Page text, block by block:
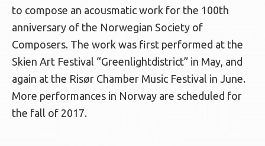
to compose an acousmatic work for the 100th
anniversary of the Norwegian Society of
Composers. The work was first performed at the
Skien Art Festival “Greenlightdistrict” in May, and
again at the Risør Chamber Music Festival in June.
More performances in Norway are scheduled for
the fall of 2017.